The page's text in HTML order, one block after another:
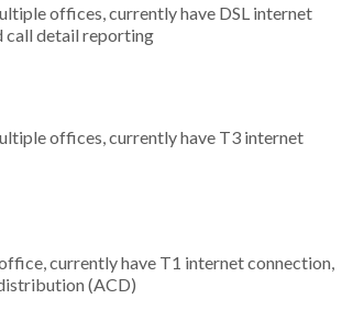
offices, currently have DSL internet
call detail reporting
offices, currently have T3 internet
currently have T1 internet connection,
(ACD)